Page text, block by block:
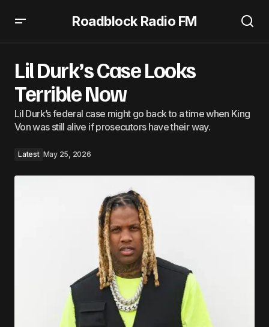
Roadblock Radio FM
Lil Durk’s Case Looks
Terrible Now
Lil Durk’s federal case might go back to a time when King
Von was still alive if prosecutors have their way.
Latest May 25, 2026